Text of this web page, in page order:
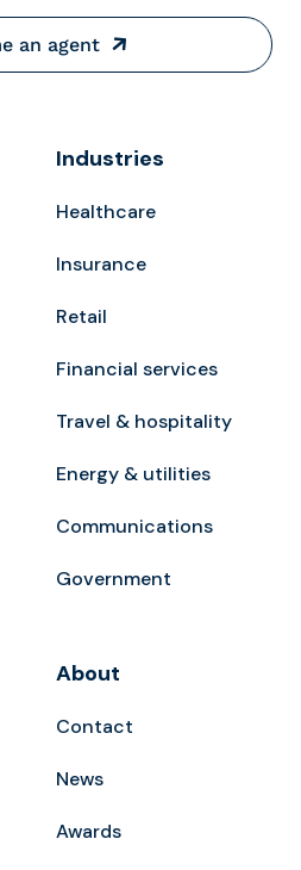
an agent
Industries
Healthcare
Insurance
Retail
Financial services
Travel & hospitality
Energy & utilities
Communications
Government
About
Contact
News
Awards